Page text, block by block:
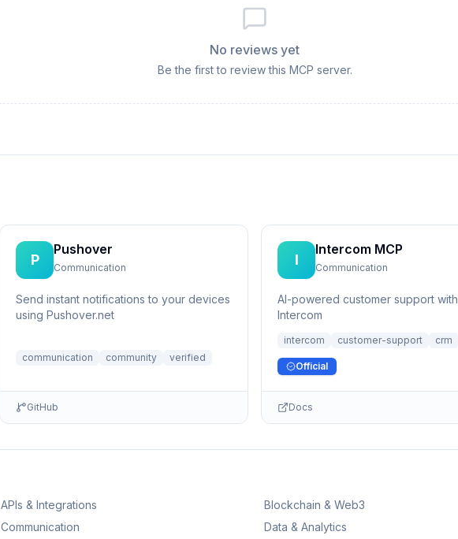
No reviews yet
Be the first to review this MCP server.
P
Pushover
Communication
Send instant notifications to your devices
using Pushover.net
communication community verified
GitHub
I
Intercom MCP
Communication
AI-powered customer support with
Intercom
intercom customer-support crm
Official
Docs
APIs & Integrations Blockchain & Web3
Communication Data & Analytics